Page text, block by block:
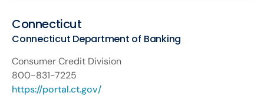
Connecticut
Connecticut Department of Banking
Consumer Credit Division
800-831-7225
https://portal.ct.gov/